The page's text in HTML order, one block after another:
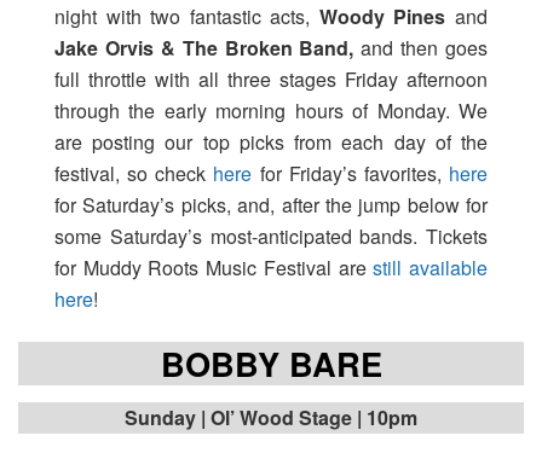
night with two fantastic acts, Woody Pines and
Jake Orvis & The Broken Band, and then goes
full throttle with all three stages Friday afternoon
through the early morning hours of Monday. We
are posting our top picks from each day of the
festival, so check here for Friday’s favorites, here
for Saturday’s picks, and, after the jump below for
some Saturday’s most-anticipated bands. Tickets
for Muddy Roots Music Festival arestill available
here!
BOBBY BARE
Sunday | Ol’ Wood Stage | 10pm